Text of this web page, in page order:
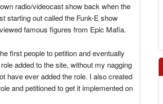
radio/videocast show back when the
starting out called the Funk-E show
famous figures from Epic Mafia.
first people to petition and eventually
added to the site, without my nagging
have ever added the role. I also created
and petitioned to get it implemented on